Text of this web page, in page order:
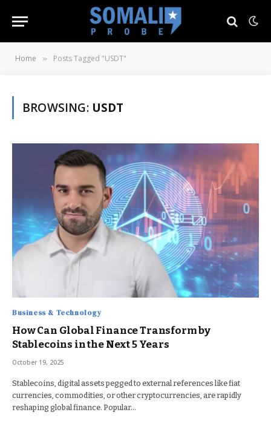
Home » Posts Tagged "USDT"
BROWSING: USDT
Business & Technology
How Can Global Finance Transform by
Stablecoins in the Next 5 Years
October 19, 2025
Stablecoins, digital assets pegged to external references like fiat
currencies, commodities, or other cryptocurrencies, are rapidly
reshaping global finance. Popular…